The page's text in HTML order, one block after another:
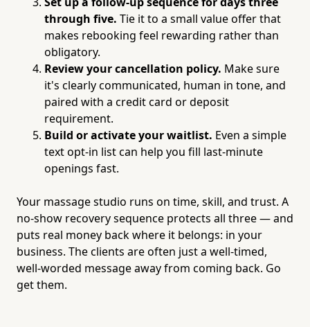
through five. Tie it to a small value offer that
makes rebooking feel rewarding rather than
obligatory.
Review your cancellation policy. Make sure
it's clearly communicated, human in tone, and
paired with a credit card or deposit
requirement.
Build or activate your waitlist. Even a simple
text opt-in list can help you fill last-minute
openings fast.
Your massage studio runs on time, skill, and trust. A
no-show recovery sequence protects all three — and
puts real money back where it belongs: in your
business. The clients are often just a well-timed,
well-worded message away from coming back. Go
get them.